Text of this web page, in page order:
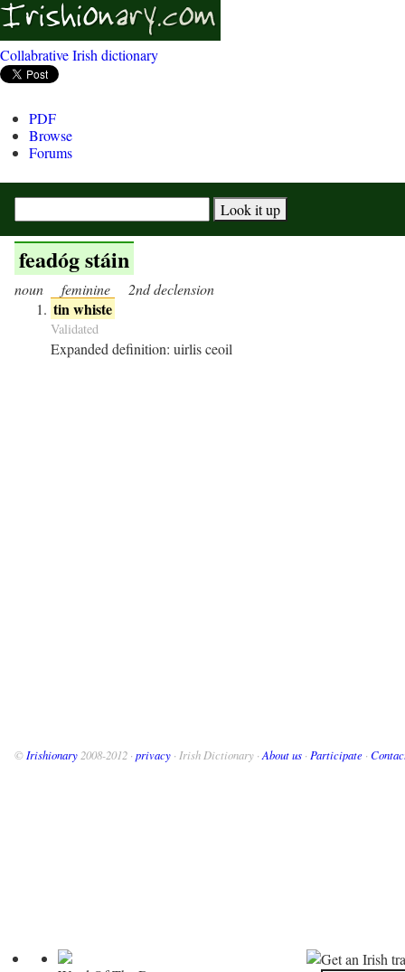
Collabrative Irish dictionary
PDF
Browse
Forums
feadóg stáin
noun feminine 2nd declension
tin whiste
Validated
Expanded definition: uirlis ceoil
© Irishionary 2008-2012 · privacy · Irish Dictionary · About us · Participate ·
Get an Irish